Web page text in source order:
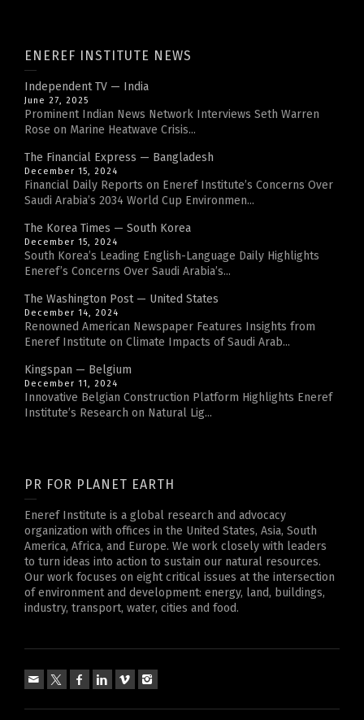
ENEREF INSTITUTE NEWS
Independent TV — India
June 27, 2025
Prominent Indian News Network Interviews Seth Warren
Rose on Marine Heatwave Crisis...
The Financial Express — Bangladesh
December 15, 2024
Financial Daily Reports on Eneref Institute’s Concerns Over
Saudi Arabia’s 2034 World Cup Environmen...
The Korea Times — South Korea
December 15, 2024
South Korea’s Leading English-Language Daily Highlights
Eneref’s Concerns Over Saudi Arabia’s...
The Washington Post — United States
December 14, 2024
Renowned American Newspaper Features Insights from
Eneref Institute on Climate Impacts of Saudi Arab...
Kingspan — Belgium
December 11, 2024
Innovative Belgian Construction Platform Highlights Eneref
Institute’s Research on Natural Lig...
PR FOR PLANET EARTH
Eneref Institute is a global research and advocacy
organization with offices in the United States, Asia, South
America, Africa, and Europe. We work closely with leaders
to turn ideas into action to sustain our natural resources.
Our work focuses on eight critical issues at the intersection
of environment and development: energy, land, buildings,
industry, transport, water, cities and food.